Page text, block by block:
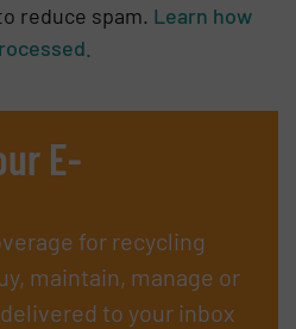
reduce spam. Learn how
E-
for recycling
maintain, manage or
to your inbox